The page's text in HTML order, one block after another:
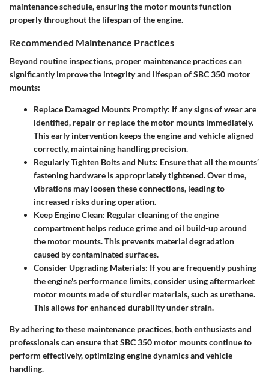
maintenance schedule, ensuring the motor mounts function
properly throughout the lifespan of the engine.
Recommended Maintenance Practices
Beyond routine inspections, proper maintenance practices can
significantly improve the integrity and lifespan of SBC 350 motor
mounts:
Replace Damaged Mounts Promptly: If any signs of wear are
identified, repair or replace the motor mounts immediately.
This early intervention keeps the engine and vehicle aligned
correctly, maintaining handling precision.
Regularly Tighten Bolts and Nuts: Ensure that all the mounts’
fastening hardware is appropriately tightened. Over time,
vibrations may loosen these connections, leading to
increased risks during operation.
Keep Engine Clean: Regular cleaning of the engine
compartment helps reduce grime and oil build-up around
the motor mounts. This prevents material degradation
caused by contaminated surfaces.
Consider Upgrading Materials: If you are frequently pushing
the engine's performance limits, consider using aftermarket
motor mounts made of sturdier materials, such as urethane.
This allows for enhanced durability under strain.
By adhering to these maintenance practices, both enthusiasts and
professionals can ensure that SBC 350 motor mounts continue to
perform effectively, optimizing engine dynamics and vehicle
handling.